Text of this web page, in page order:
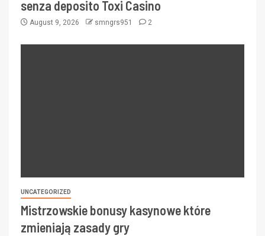
senza deposito Toxi Casino
August 9, 2026 smngrs951 2
UNCATEGORIZED
Mistrzowskie bonusy kasynowe które
zmieniają zasady gry